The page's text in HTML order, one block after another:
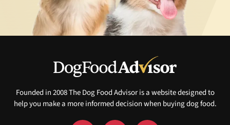
Founded in 2008 The Dog Food Advisor is a website designed to
help you make a more informed decision when buying dog food.